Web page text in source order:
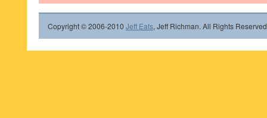
Copyright © 2006-2010 Jeff Eats, Jeff Richman. All Rights